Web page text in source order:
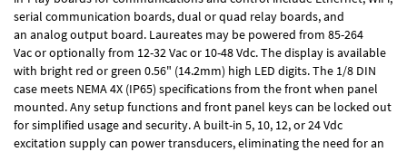
serial communication boards,dual or quad relay boards, and
an analog output board. Laureates may be powered from 85-264
Vacor optionally from 12-32 Vac or 10-48 Vdc. The display is available
with bright red or green 0.56" (14.2mm) high LED digits. The 1/8 DIN
case meets NEMA 4X (IP65) specifications from the front when panel
mounted. Any setup functions and front panel keys can be locked out
for simplified usage and security. A built-in 5, 10, 12, or 24 Vdc
excitation supplycan power transducers, eliminating the need for an